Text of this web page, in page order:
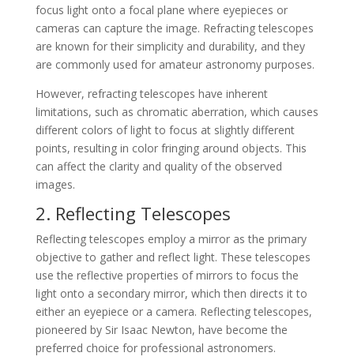
focus light onto a focal plane where eyepieces or
cameras can capture the image. Refracting telescopes
are known for their simplicity and durability, and they
are commonly used for amateur astronomy purposes.
However, refracting telescopes have inherent
limitations, such as chromatic aberration, which causes
different colors of light to focus at slightly different
points, resulting in color fringing around objects. This
can affect the clarity and quality of the observed
images.
2. Reflecting Telescopes
Reflecting telescopes employ a mirror as the primary
objective to gather and reflect light. These telescopes
use the reflective properties of mirrors to focus the
light onto a secondary mirror, which then directs it to
either an eyepiece or a camera. Reflecting telescopes,
pioneered by Sir Isaac Newton, have become the
preferred choice for professional astronomers.